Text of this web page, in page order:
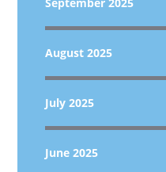
August 2025
July 2025
June 2025